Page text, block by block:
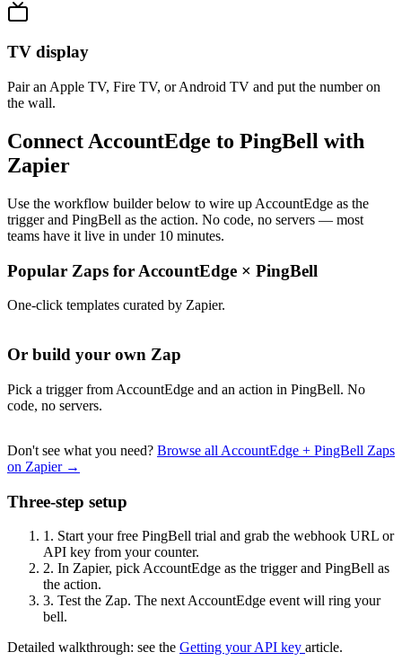
TV display
Pair an Apple TV, Fire TV, or Android TV and put the number on
the wall.
Connect AccountEdge to PingBell with
Zapier
Use the workflow builder below to wire up AccountEdge as the
trigger and PingBell as the action. No code, no servers — most
teams have it live in under 10 minutes.
Popular Zaps for AccountEdge × PingBell
One-click templates curated by Zapier.
Or build your own Zap
Pick a trigger from AccountEdge and an action in PingBell. No
code, no servers.
Don't see what you need? Browse all AccountEdge + PingBell Zaps
on Zapier →
Three-step setup
1. Start your free PingBell trial and grab the webhook URL or
API key from your counter.
2. In Zapier, pick AccountEdge as the trigger and PingBell as
the action.
3. Test the Zap. The next AccountEdge event will ring your
bell.
Detailed walkthrough: see the Getting your API key article.